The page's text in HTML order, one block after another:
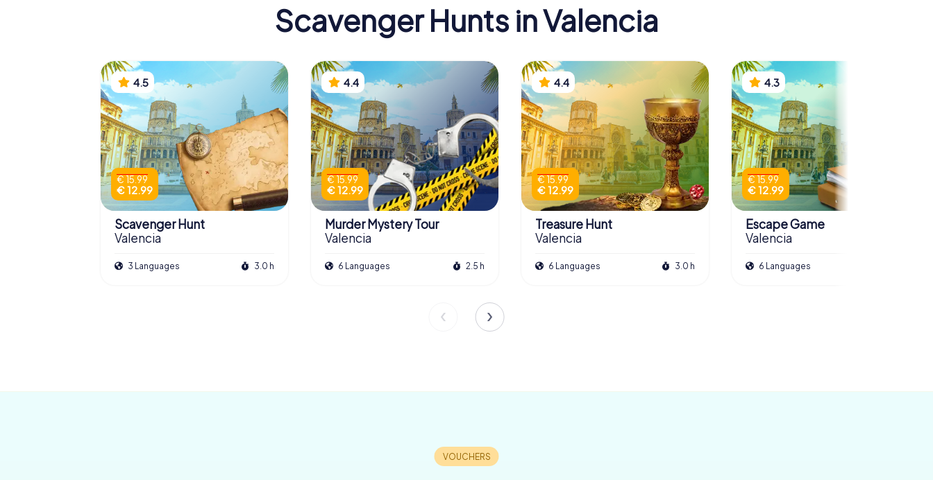
Scavenger Hunts in Valencia
4.5
€ 15.99
€ 12.99
Scavenger Hunt
Valencia
3 Languages 3.0 h
4.4
€ 15.99
€ 12.99
Murder Mystery Tour
Valencia
6 Languages 2.5 h
4.4
€ 15.99
€ 12.99
Treasure Hunt
Valencia
6 Languages 3.0 h
4.3
€ 15.99
€ 12.99
Escape Game
Valencia
6 Languages